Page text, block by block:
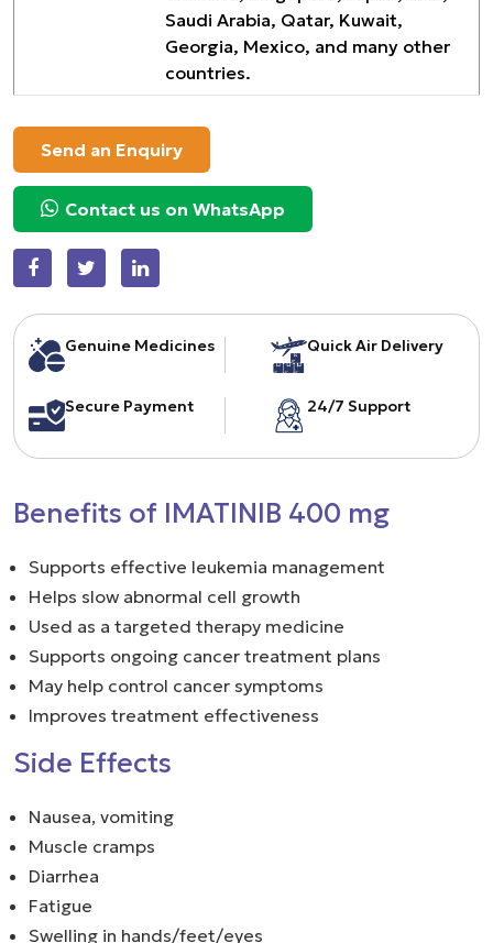
Saudi Arabia, Qatar, Kuwait,
Georgia, Mexico, and many other
countries.
Send an Enquiry
Contact us on WhatsApp
Genuine Medicines Quick Air Delivery
Secure Payment 24/7 Support
Benefits of IMATINIB 400 mg
Supports effective leukemia management
Helps slow abnormal cell growth
Used as a targeted therapy medicine
Supports ongoing cancer treatment plans
May help control cancer symptoms
Improves treatment effectiveness
Side Effects
Nausea, vomiting
Muscle cramps
Diarrhea
Fatigue
Swelling in hands/feet/eyes